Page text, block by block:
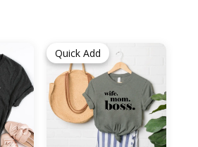
Quick Add